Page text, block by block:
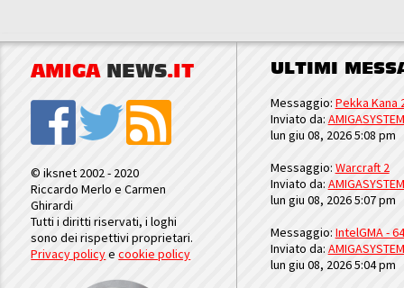
AMIGA NEWS.IT
© iksnet 2002 - 2020
Riccardo Merlo e Carmen
Ghirardi
Tutti i diritti riservati, i loghi
sono dei rispettivi proprietari.
Privacy policyecookie policy
ULTIMI
Messaggio: Pekka Kana
Inviato da: AMIGASYSTEM
lun giu 08, 2026 5:08 pm
Messaggio: Warcraft 2
Inviato da: AMIGASYSTEM
lun giu 08, 2026 5:07 pm
Messaggio: IntelGMA -
Inviato da: AMIGASYSTEM
lun giu 08, 2026 5:04 pm